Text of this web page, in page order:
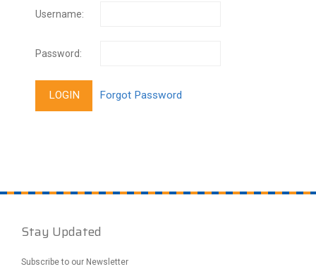
Username:
Password:
Stay Updated
Subscribe to our Newsletter